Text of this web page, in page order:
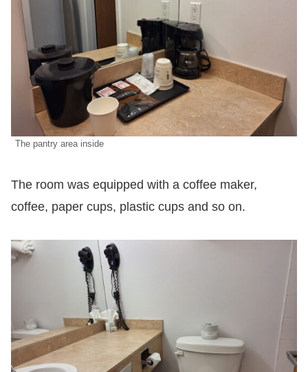
The pantry area inside
The room was equipped with a coffee maker,
coffee, paper cups, plastic cups and so on.